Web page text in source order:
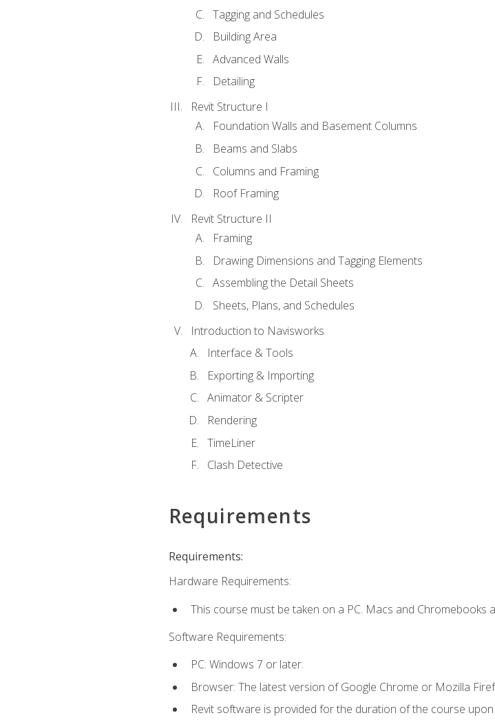
Tagging and Schedules
Building Area
Advanced Walls
Detailing
Revit Structure I
Foundation Walls and Basement Columns
Beams and Slabs
Columns and Framing
Roof Framing
Revit Structure II
Framing
Drawing Dimensions and Tagging Elements
Assembling the Detail Sheets
Sheets, Plans, and Schedules
Introduction to Navisworks
Interface & Tools
Exporting & Importing
Animator & Scripter
Rendering
TimeLiner
Clash Detective
Requirements
Requirements:
Hardware Requirements:
This course must be taken on a PC. Macs and Chromebooks
Software Requirements:
PC: Windows 7 or later.
Browser: The latest version of Google Chrome or Mozilla
Revit software is provided for the duration of the course